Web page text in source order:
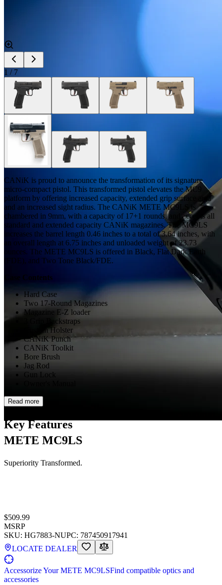
METE MC9LS
Superiority Transformed.
1 / 7
CANiK is proud to announce the transformation of its signature
micro-compact pistol. This transformed pistol elevates the MC9
platform by offering increased capacity, extended grip surface area
and an increased sight radius. The CANiK METE MC9LS is
chambered in 9mm, with a capacity of 17+1 rounds, and accepts all
standard and extended capacity CANiK magazines. The MC9LS
increases the barrel length 0.46 inches to a total of 3.64 inches, with
an overall length at 6.75 inches and unloaded weight of 23.73
ounces. The METE MC9LS is offered in Black, Flat Dark Earth
(FDE), and Two Tone Black/FDE.
Case Contents
Hard Case
Two 17-Round Magazines
Magazine E-Z loader
3 Grip Backstraps
Custom Holster
CANiK Punch
CANiK Toolkit
Bore Brush
Jag Rod
Gun Lock
Read more
Key Features
$509.99
MSRP
SKU: HG7883-NUPC: 787450917941
LOCATE DEALER
Accessorize Your METE MC9LSFind compatible optics and
accessories